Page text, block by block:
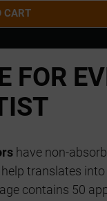
CART
FOR
have non-
translates
contains 50